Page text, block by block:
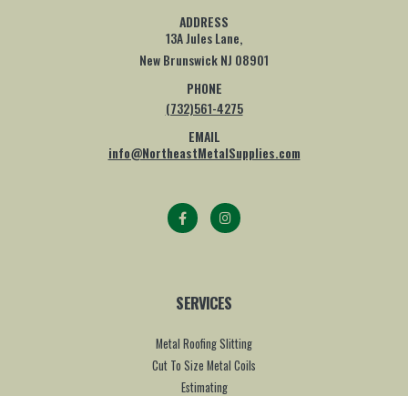
ADDRESS
13A Jules Lane,
New Brunswick NJ 08901
PHONE
(732)561-4275
EMAIL
info@NortheastMetalSupplies.com
SERVICES
Metal Roofing Slitting
Cut To Size Metal Coils
Estimating